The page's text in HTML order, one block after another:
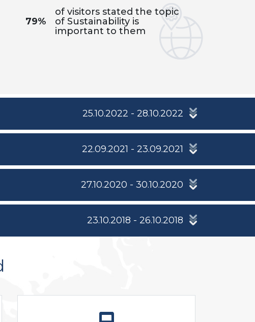
79%
of visitors stated the topic
of Sustainability is
important to them
25.10.2022 - 28.10.2022
22.09.2021 - 23.09.2021
27.10.2020 - 30.10.2020
23.10.2018 - 26.10.2018